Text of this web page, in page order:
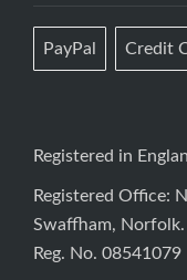
PayPal Credit
Registered in
Registered Office:
Swaffham, Norfolk.
Reg. No. 08541079